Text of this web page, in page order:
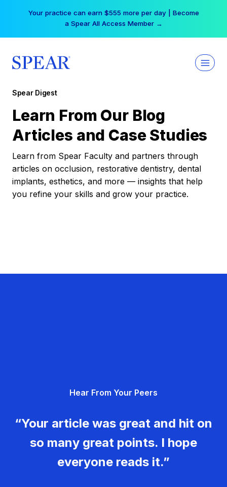
Your practice can earn $555 more per day | Become
a Spear All Access Member →
Spear Digest
Learn From Our Blog
Articles and Case Studies
Learn from Spear Faculty and partners through
articles on occlusion, restorative dentistry, dental
implants, esthetics, and more — insights that help
you refine your skills and grow your practice.
Hear From Your Peers
“Your article was great and hit on
so many great points. I hope
everyone reads it.”